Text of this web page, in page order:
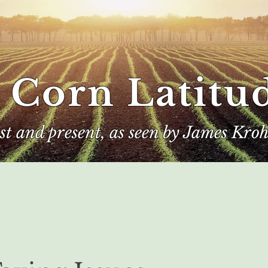
and present, as seen by James
Corn